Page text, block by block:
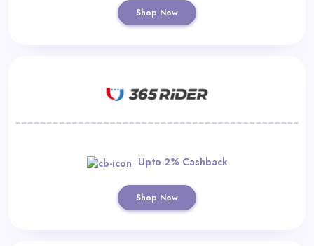
Shop Now
Upto 2% Cashback
Shop Now